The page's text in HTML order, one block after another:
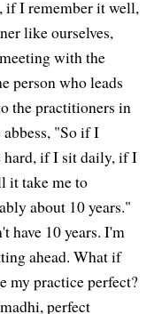
if I remember it well,
like ourselves,
with the
person who leads
the practitioners in
abbess, "So if I
if I sit daily, if I
it take me to
about 10 years."
have 10 years. I'm
ahead. What if
my practice perfect?
perfect